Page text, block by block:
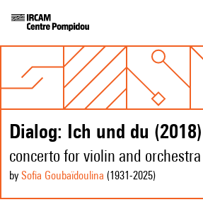
Dialog: Ich und du (2018)
concerto for violin and
by Sofia Goubaïdoulina (1931-2025)